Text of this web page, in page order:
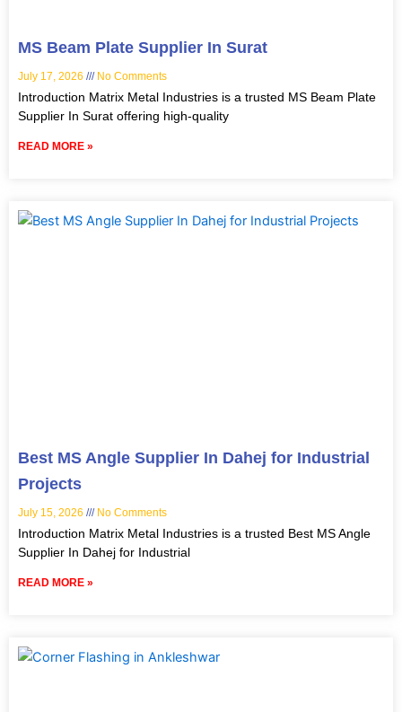
MS Beam Plate Supplier In Surat
July 17, 2026 No Comments
Introduction Matrix Metal Industries is a trusted MS Beam Plate
Supplier In Surat offering high-quality
READ MORE »
Best MS Angle Supplier In Dahej for Industrial
Projects
July 15, 2026 No Comments
Introduction Matrix Metal Industries is a trusted Best MS Angle
Supplier In Dahej for Industrial
READ MORE »